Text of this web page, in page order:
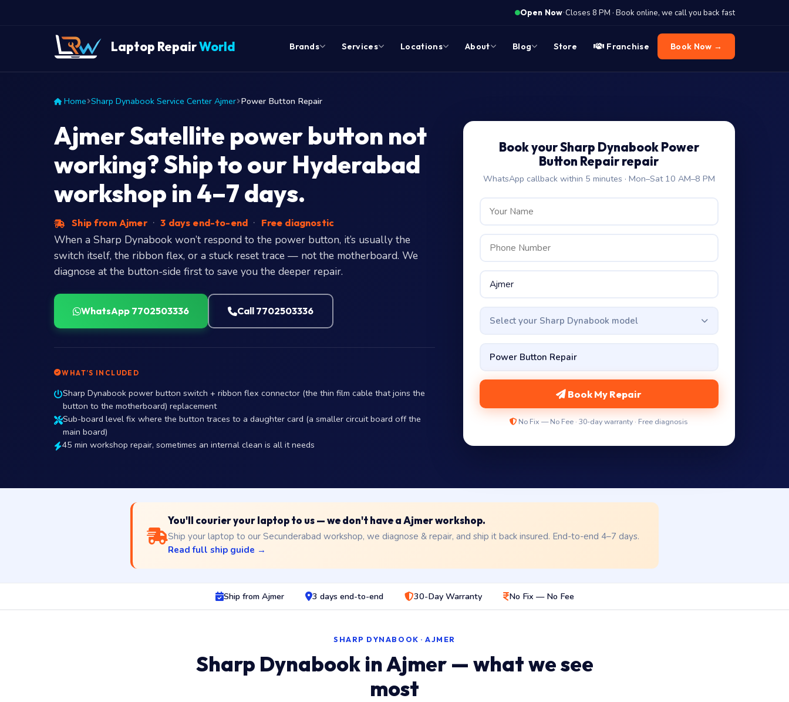
Open Now·Closes 8 PM · Book online, we call you back fast
Laptop RepairWorld Brands Services Locations About Blog Store Franchise Book Now →
Home Sharp Dynabook Service Center Ajmer Power Button Repair
Ajmer Satellite power button not
working? Ship to our Hyderabad
workshop in 4–7 days.
Ship from Ajmer · 3 days end-to-end · Free diagnostic
When a Sharp Dynabook won’t respond to the power button, it’s usually the
switch itself, the ribbon flex, or a stuck reset trace — not the motherboard. We
diagnose at the button-side first to save you the deeper repair.
WhatsApp 7702503336 Call 7702503336
WHAT’S INCLUDED
Sharp Dynabook power button switch + ribbon flex connector (the thin film cable that joins the
button to the motherboard) replacement
Sub-board level fix where the button traces to a daughter card (a smaller circuit board off the
main board)
45 min workshop repair, sometimes an internal clean is all it needs
Book your Sharp Dynabook Power
Button Repair repair
WhatsApp callback within 5 minutes · Mon–Sat 10 AM–8 PM
Select your Sharp Dynabook model
Book My Repair
No Fix — No Fee · 30-day warranty · Free diagnosis
You'll courier your laptop to us — we don't have a Ajmer workshop.
Ship your laptop to our Secunderabad workshop, we diagnose & repair, and ship it back insured. End-to-end 4–7 days.
Read full ship guide →
Ship from Ajmer 3 days end-to-end 30-Day Warranty No Fix — No Fee
SHARP DYNABOOK · AJMER
Sharp Dynabook in Ajmer — what we see
most